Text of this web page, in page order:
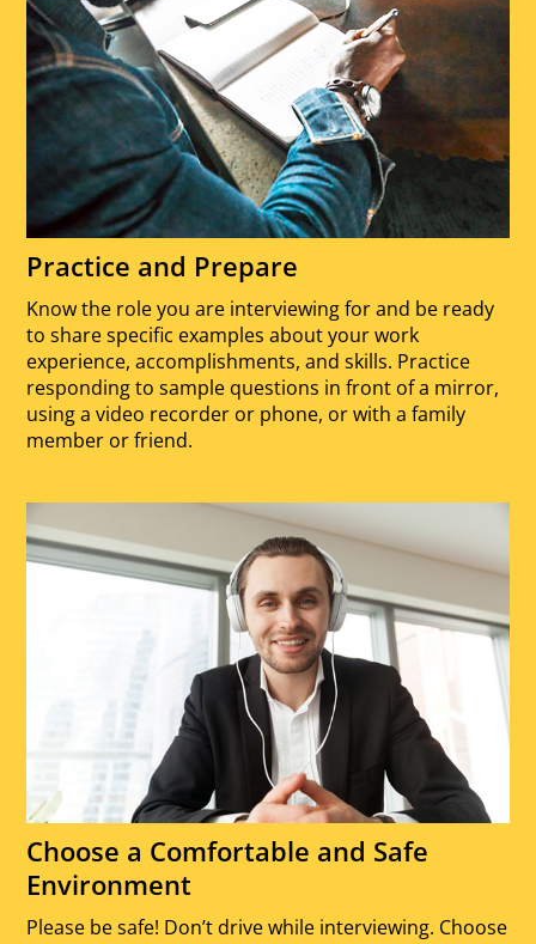
Practice and Prepare
Know the role you are interviewing for and be ready
to share specific examples about your work
experience, accomplishments, and skills. Practice
responding to sample questions in front of a mirror,
using a video recorder or phone, or with a family
member or friend.
Choose a Comfortable and Safe
Environment
Please be safe! Don’t drive while interviewing. Choose